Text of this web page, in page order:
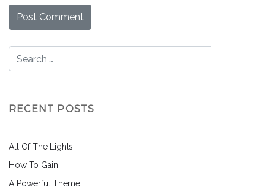
RECENT POSTS
All Of The Lights
How To Gain
A Powerful Theme